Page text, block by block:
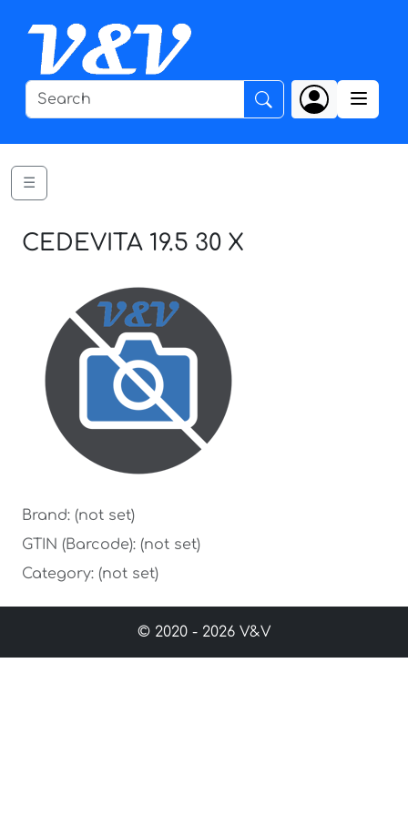
☰
CEDEVITA 19.5 30 X
Brand: (not set)
GTIN (Barcode): (not set)
Category: (not set)
© 2020 - 2026 V&V